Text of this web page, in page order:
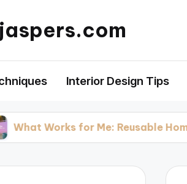
Interior Design Tips
for Me: Reusable Home Products